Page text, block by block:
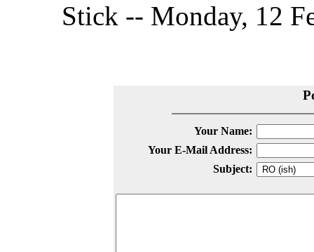
Stick -- Monday, 12
Your Name:
Your E-Mail Address:
Subject: